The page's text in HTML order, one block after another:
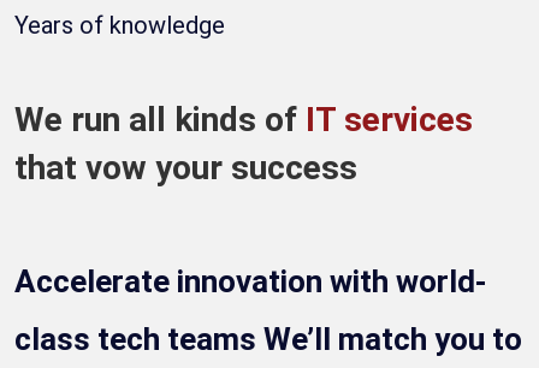
Years of knowledge
We run all kinds of IT services
that vow your success
Accelerate innovation with world-
class tech teams We’ll match you to